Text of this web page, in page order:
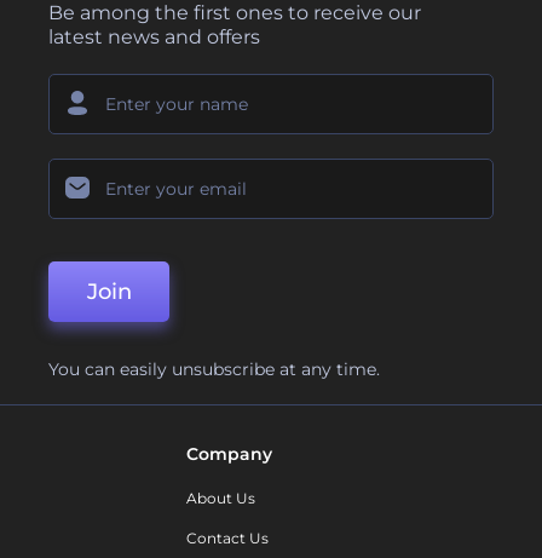
Be among the first ones to receive our
latest news and offers
Join
You can easily unsubscribe at any time.
Company
About Us
Contact Us